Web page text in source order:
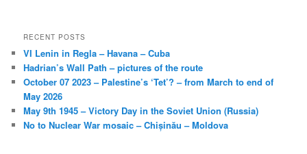
RECENT POSTS
VI Lenin in Regla – Havana – Cuba
Hadrian’s Wall Path – pictures of the route
October 07 2023 – Palestine’s ‘Tet’? – from March to end of
May 2026
May 9th 1945 – Victory Day in the Soviet Union (Russia)
No to Nuclear War mosaic – Chișinău – Moldova